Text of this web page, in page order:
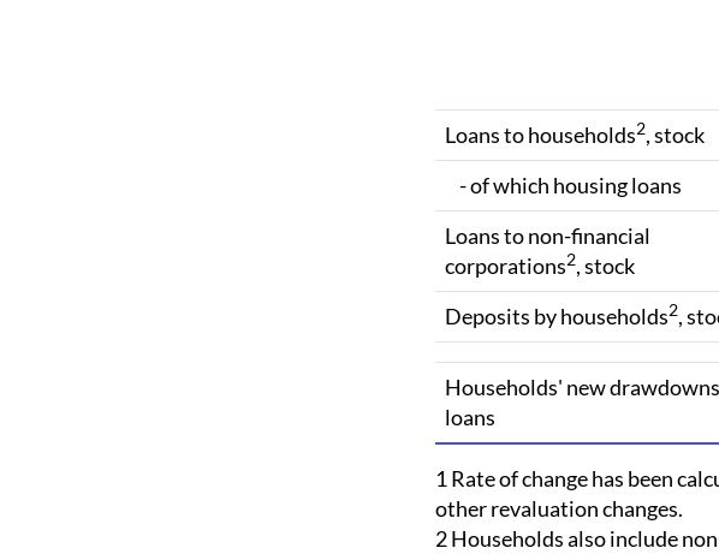
Loans to households2, stock
- of which housing loans
Loans to non-financial
corporations2, stock
Deposits by households2,
Households' new
loans
1 Rate of change has been
other revaluation changes.
2 Households also include